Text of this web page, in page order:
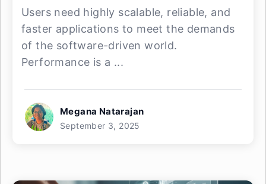
Users need highly scalable, reliable, and
faster applications to meet the demands
of the software-driven world.
Performance is a ...
Megana Natarajan
September 3, 2025